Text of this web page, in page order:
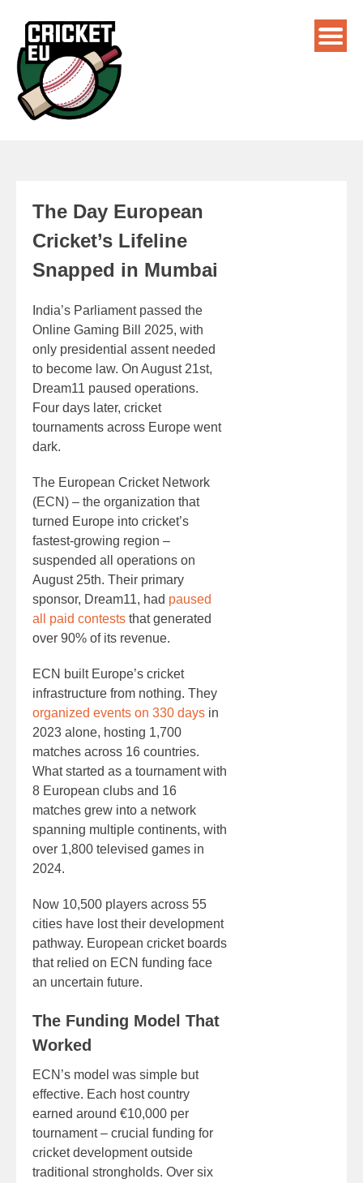
The Day European
Cricket’s Lifeline
Snapped in Mumbai
India’s Parliament passed the
Online Gaming Bill 2025, with
only presidential assent needed
to become law. On August 21st,
Dream11 paused operations.
Four days later, cricket
tournaments across Europe went
dark.
The European Cricket Network
(ECN) – the organization that
turned Europe into cricket’s
fastest-growing region –
suspended all operations on
August 25th. Their primary
sponsor, Dream11, had paused
all paid contests that generated
over 90% of its revenue.
ECN built Europe’s cricket
infrastructure from nothing. They
organized events on 330 days in
2023 alone, hosting 1,700
matches across 16 countries.
What started as a tournament with
8 European clubs and 16
matches grew into a network
spanning multiple continents, with
over 1,800 televised games in
2024.
Now 10,500 players across 55
cities have lost their development
pathway. European cricket boards
that relied on ECN funding face
an uncertain future.
The Funding Model That
Worked
ECN’s model was simple but
effective. Each host country
earned around €10,000 per
tournament – crucial funding for
cricket development outside
traditional strongholds. Over six